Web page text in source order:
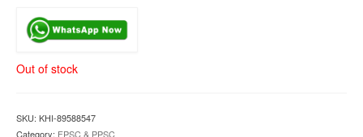
Out of stock
SKU: KHI-89588547
Category: FPSC & PPSC